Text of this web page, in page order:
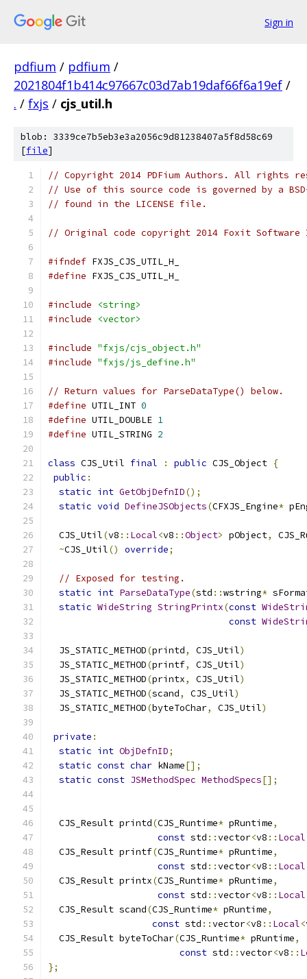
Sign in
pdfium / pdfium /
2021804f1b414c97667c03d7ab19daf66f6a19ef /
. / fxjs / cjs_util.h
blob: 3339ce7b5eb3e3a2056c9d81238407a5f8d58c69
[file]
// Copyright 2014 PDFium Authors. All rights
// Use of this source code is governed by a
// found in the LICENSE file.
// Original code copyright 2014 Foxit
#ifndef FXJS_CJS_UTIL_H_
#define FXJS_CJS_UTIL_H_
#include
<string>
#include
<vector>
#include "fxjs/cjs_object.h"
#include "fxjs/js_define.h"
// Return values for ParseDataType() below.
#define UTIL_INT 0
#define UTIL_DOUBLE 1
#define UTIL_STRING 2
class CJS_Util final : public CJS_Object {
public :
static int GetObjDefnID();
static void DefineJSObjects(CFXJS_Engine*
  CJS_Util
(v8 :: Local<v8 ::Object> pObject,
~CJS_Util() override;
// Exposed for testing.
static int ParseDataType(std ::wstring*
static WideString StringPrintx(const
const
  JS_STATIC_METHOD
(printd, CJS_Util)
  JS_STATIC_METHOD
(printf, CJS_Util)
  JS_STATIC_METHOD
(printx, CJS_Util)
  JS_STATIC_METHOD
(scand, CJS_Util)
  JS_STATIC_METHOD
(byteToChar, CJS_Util)
private :
static int ObjDefnID;
static const char kName[];
static const JSMethodSpec MethodSpecs[];
  CJS_Result printd
(CJS_Runtime* pRuntime,
const std ::vector<v8 :: Local
  CJS_Result printf
(CJS_Runtime* pRuntime,
const std ::vector<v8 :: Local
  CJS_Result printx
(CJS_Runtime* pRuntime,
const std ::vector<v8 :: Local
  CJS_Result scand
(CJS_Runtime* pRuntime,
const std ::vector<v8 :: Local<
  CJS_Result byteToChar
(CJS_Runtime* pRuntime,
const std ::vector<v8 ::
};